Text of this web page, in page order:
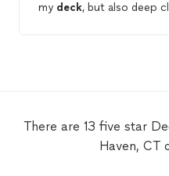
my deck, but also deep
There are 13 five star
Haven, CT